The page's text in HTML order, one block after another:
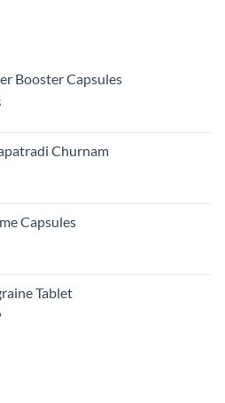
Booster Capsules
Current
£15.98. Churnam
Capsules
Tablet
Current